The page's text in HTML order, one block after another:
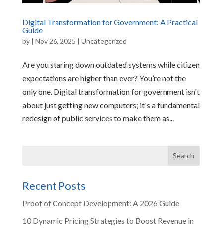
Digital Transformation for Government: A Practical
Guide
by | Nov 26, 2025 | Uncategorized
Are you staring down outdated systems while citizen
expectations are higher than ever? You’re not the
only one. Digital transformation for government isn't
about just getting new computers; it's a fundamental
redesign of public services to make them as...
Recent Posts
Proof of Concept Development: A 2026 Guide
10 Dynamic Pricing Strategies to Boost Revenue in